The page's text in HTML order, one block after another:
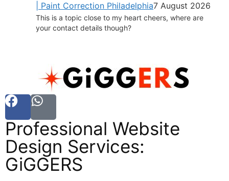
| Paint Correction Philadelphia7 August 2026
This is a topic close to my heart cheers, where are
your contact details though?
Professional Website
Design Services:
GiGGERS